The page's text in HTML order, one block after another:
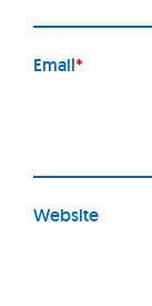
Email*
Website